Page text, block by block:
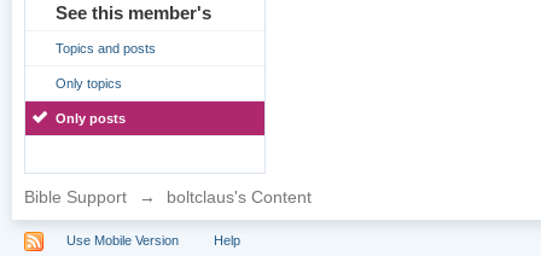
See this member's
Topics and posts
Only topics
Only posts
Bible Support → boltclaus's Content
Use Mobile Version Help